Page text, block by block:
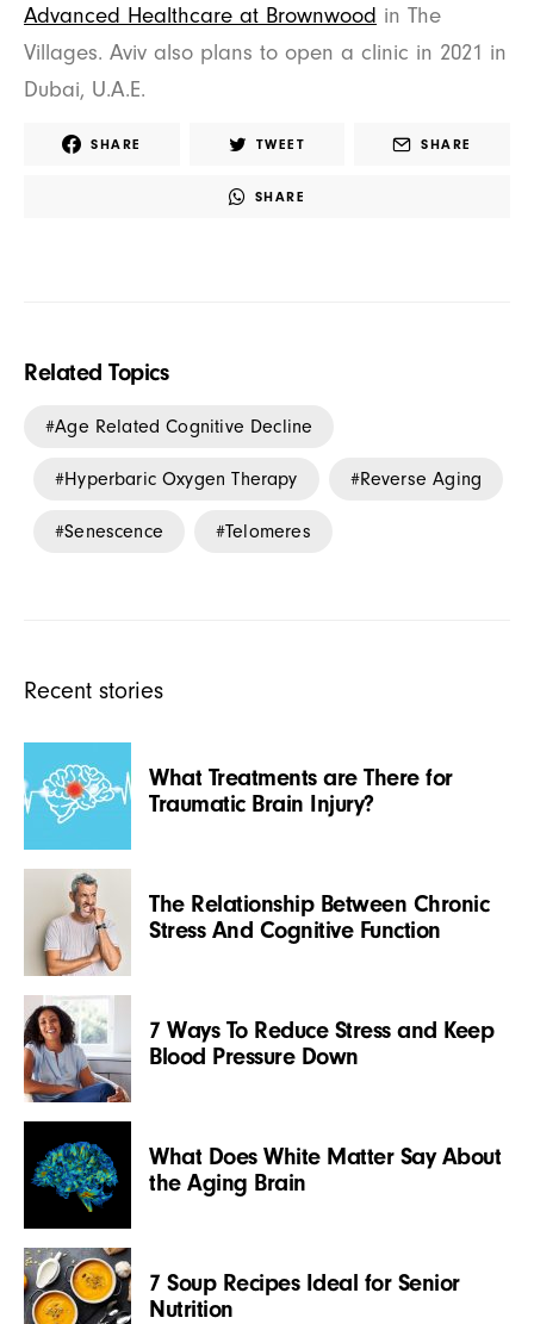
Advanced Healthcare at Brownwood in The
Villages. Aviv also plans to open a clinic in 2021 in
Dubai, U.A.E.
SHARE TWEET SHARE
SHARE
Related Topics
Age Related Cognitive Decline
Hyperbaric Oxygen Therapy Reverse Aging
Senescence Telomeres
Recent stories
What Treatments are There for
Traumatic Brain Injury?
The Relationship Between Chronic
Stress And Cognitive Function
7 Ways To Reduce Stress and Keep
Blood Pressure Down
What Does White Matter Say About
the Aging Brain
7 Soup Recipes Ideal for Senior
Nutrition